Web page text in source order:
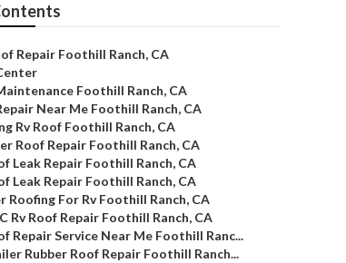
Repair Foothill Ranch, CA
Foothill Ranch, CA
Near Me Foothill Ranch, CA
Rv Roof Foothill Ranch, CA
Roof Repair Foothill Ranch, CA
Leak Repair Foothill Ranch, CA
Leak Repair Foothill Ranch, CA
Roofing For Rv Foothill Ranch, CA
Rv Roof Repair Foothill Ranch, CA
Repair Service Near Me Foothill Ranc...
Rubber Roof Repair Foothill Ranch...